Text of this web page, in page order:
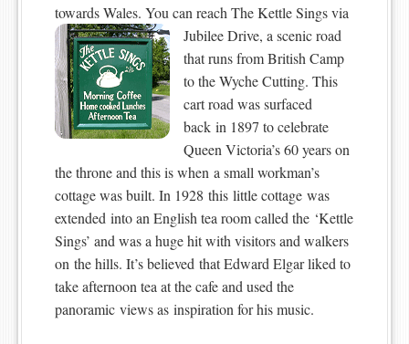
towards Wales. You can reach The Kettle Sings via
Jubilee Drive, a scenic road
that runs from British Camp
to the Wyche Cutting. This
cart road was surfaced
back in 1897 to celebrate
Queen Victoria’s 60 years on
the throne and this is when a small workman’s
cottage was built. In 1928 this little cottage was
extended into an English tea room called the ‘Kettle
Sings’ and was a huge hit with visitors and walkers
on the hills. It’s believed that Edward Elgar liked to
take afternoon tea at the cafe and used the
panoramic views as inspiration for his music.